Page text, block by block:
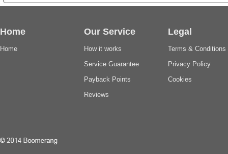
Home
Home
Our Service
How it works
Service Guarantee
Payback Points
Reviews
Legal
Terms & Conditions
Privacy Policy
Cookies